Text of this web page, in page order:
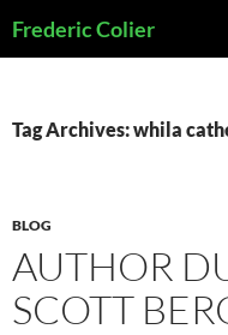
toFrederic Colier
Tag Archives: whila
BLOG
AUTHOR
SCOTT